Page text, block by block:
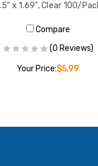
x 1.69", Clear 100/
Compare
(0 Reviews)
Your Price:$5.99